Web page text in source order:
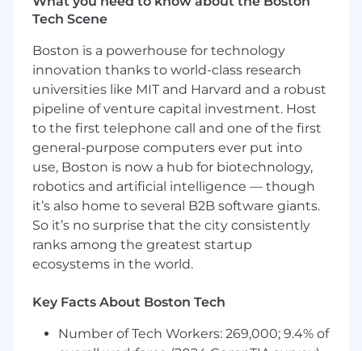
To position ServiceNow as the system
of action to enable the integrated
digital transformation roadmap
Establish and advise on the technical
governance related domains and
associated processes
Drive solid platform health by reviewing
and guiding the remediation of
configurations and customizations that do
not align to ServiceNow leading practices.
Advocate/champion ServiceNow's advisory
leading practices and industry use cases
with clients
(methodology and white papers) on how
advisory and co-delivery can optimize
customer outcomes
Tech Scene
Boston is a powerhouse for technology
innovation thanks to world-class research
universities like MIT and Harvard and a robust
pipeline of venture capital investment. Host
to the first telephone call and one of the first
general-purpose computers ever put into
use, Boston is now a hub for biotechnology,
robotics and artificial intelligence — though
it’s also home to several B2B software giants.
So it’s no surprise that the city consistently
ranks among the greatest startup
ecosystems in the world.
Key Facts About Boston Tech
Number of Tech Workers: 269,000; 9.4% of